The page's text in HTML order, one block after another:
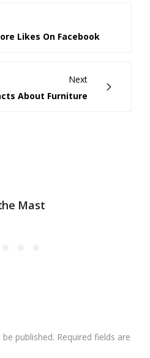
Likes On Facebook
Next
About Furniture
Mast
published. Required fields are